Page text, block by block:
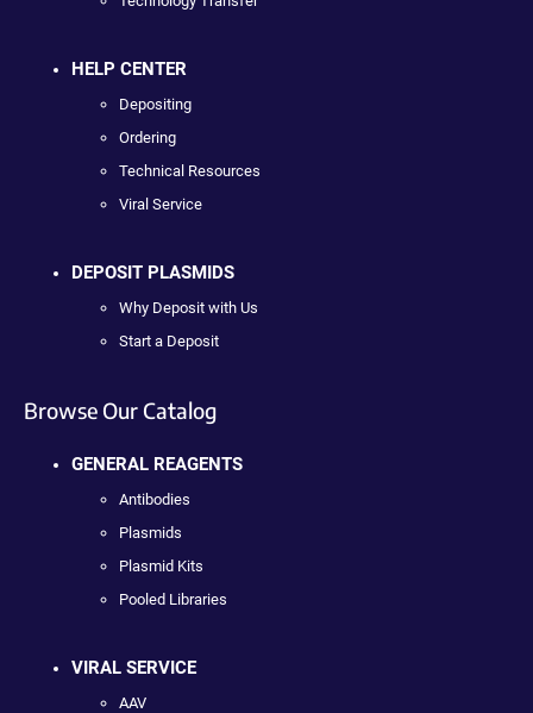
HELP CENTER
Depositing
Ordering
Technical Resources
Viral Service
DEPOSIT PLASMIDS
Why Deposit with Us
Start a Deposit
Browse Our Catalog
GENERAL REAGENTS
Antibodies
Plasmids
Plasmid Kits
Pooled Libraries
VIRAL SERVICE
AAV